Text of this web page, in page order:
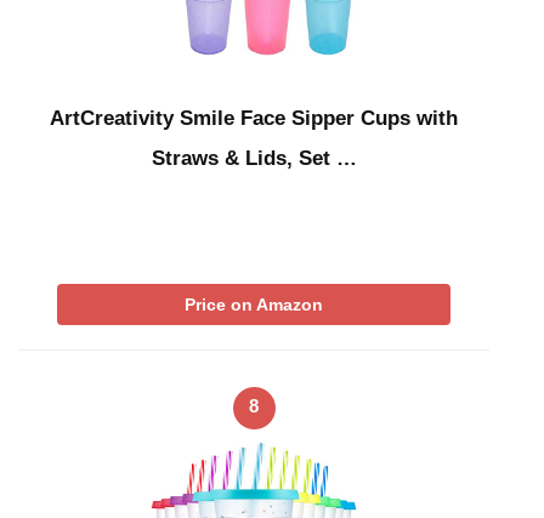
ArtCreativity Smile Face Sipper Cups with
Straws & Lids, Set …
Price on Amazon
8